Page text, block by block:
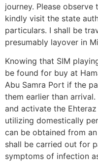
journey. Please
kindly visit the state
particulars. I shall be
presumably layover in
Knowing that SIM
be found for buy at
Abu Samra Port if the
them earlier than
and activate the
utilizing domestically
can be obtained from
shall be carried out for
symptoms of infection